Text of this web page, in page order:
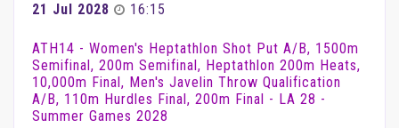
21 Jul 2028
16:15
ATH14 - Women's Heptathlon Shot Put A/B, 1500m
Semifinal, 200m Semifinal, Heptathlon 200m Heats,
10,000m Final, Men's Javelin Throw Qualification
A/B, 110m Hurdles Final, 200m Final - LA 28 -
Summer Games 2028